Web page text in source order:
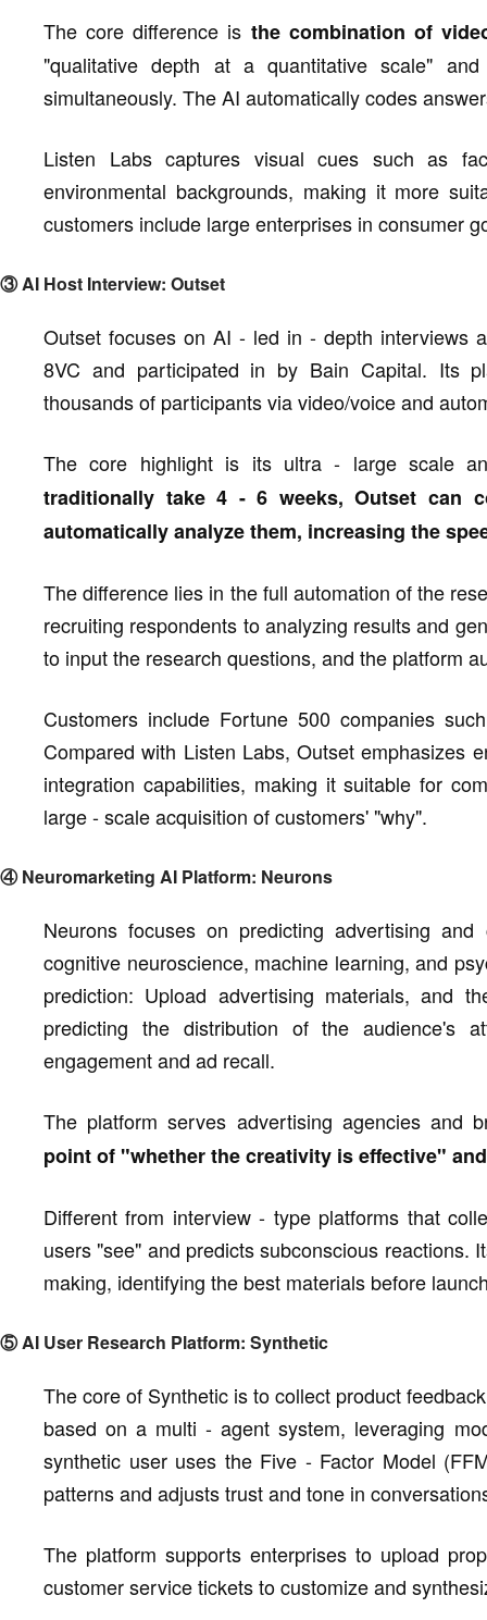
The core difference is the combination of
"qualitative depth at a quantitative scale"
simultaneously. The AI automatically codes
Listen Labs captures visual cues such as
environmental backgrounds, making it more
customers include large enterprises in consumer
③ AI Host Interview: Outset
Outset focuses on AI - led in - depth interviews
8VC and participated in by Bain Capital. Its
thousands of participants via video/voice and
The core highlight is its ultra - large scale
traditionally take 4 - 6 weeks, Outset can
automatically analyze them, increasing the
The difference lies in the full automation of the
recruiting respondents to analyzing results and
to input the research questions, and the platform
Customers include Fortune 500 companies
Compared with Listen Labs, Outset emphasizes
integration capabilities, making it suitable for
large - scale acquisition of customers' "why".
④ Neuromarketing AI Platform: Neurons
Neurons focuses on predicting advertising
cognitive neuroscience, machine learning, and
prediction: Upload advertising materials, and
predicting the distribution of the audience's
engagement and ad recall.
The platform serves advertising agencies and
point of "whether the creativity is effective"
Different from interview - type platforms that
users "see" and predicts subconscious reactions.
making, identifying the best materials before
⑤ AI User Research Platform: Synthetic
The core of Synthetic is to collect product
based on a multi - agent system, leveraging
synthetic user uses the Five - Factor Model
patterns and adjusts trust and tone in
The platform supports enterprises to upload
customer service tickets to customize and